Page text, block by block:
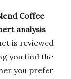
Coffee
analysis
is reviewed
you find the
you prefer